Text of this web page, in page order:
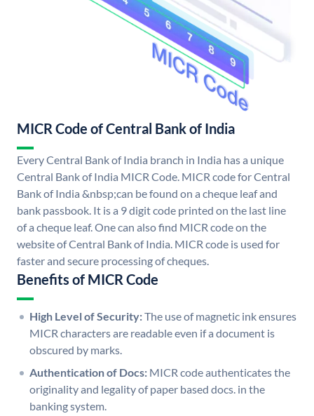
MICR Code of Central Bank of India
Every Central Bank of India branch in India has a unique
Central Bank of India MICR Code. MICR code for Central
Bank of India &nbsp;can be found on a cheque leaf and
bank passbook. It is a 9 digit code printed on the last line
of a cheque leaf. One can also find MICR code on the
website of Central Bank of India. MICR code is used for
faster and secure processing of cheques.
Benefits of MICR Code
High Level of Security:The use of magnetic ink ensures
MICR characters are readable even if a document is
obscured by marks.
Authentication of Docs: MICR code authenticates the
originality and legality of paper based docs. in the
banking system.